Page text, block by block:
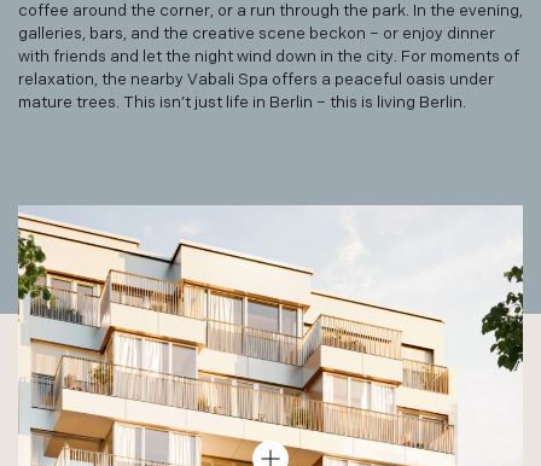
coffee around the corner, or a run through the park. In the evening,
galleries, bars, and the creative scene beckon – or enjoy dinner
with friends and let the night wind down in the city. For moments of
relaxation, the nearby Vabali Spa offers a peaceful oasis under
mature trees. This isn’t just life in Berlin – this is living Berlin.